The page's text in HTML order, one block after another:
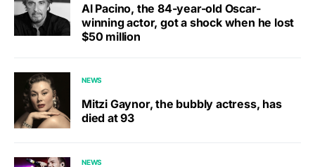
Al Pacino, the 84-year-old Oscar-
winning actor, got a shock when he lost
$50 million
NEWS
Mitzi Gaynor, the bubbly actress, has
died at 93
NEWS